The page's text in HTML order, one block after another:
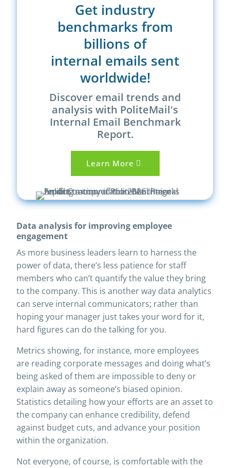
Get industry
benchmarks from
billions of
internal emails sent
worldwide!
Discover email trends and
analysis with PoliteMail's
Internal Email Benchmark
Report.
Learn More
Data analysis for improving employee
engagement
As more business leaders learn to harness the
power of data, there’s less patience for staff
members who can’t quantify the value they bring
to the company. This is another way data analytics
can serve internal communicators; rather than
hoping your manager just takes your word for it,
hard figures can do the talking for you.
Metrics showing, for instance, more employees
are reading corporate messages and doing what’s
being asked of them are impossible to deny or
explain away as someone’s biased opinion.
Statistics detailing how your efforts are an asset to
the company can enhance credibility, defend
against budget cuts, and advance your position
within the organization.
Not everyone, of course, is comfortable with the